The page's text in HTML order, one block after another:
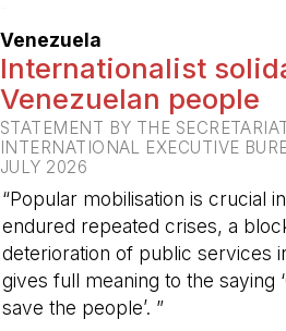
Venezuela
Internationalist
Venezuelan people
STATEMENT BY THE
INTERNATIONAL EXECUTIVE
JULY 2026
“Popular mobilisation is crucial
endured repeated crises, a
deterioration of public services
gives full meaning to the saying
save the people’. ”